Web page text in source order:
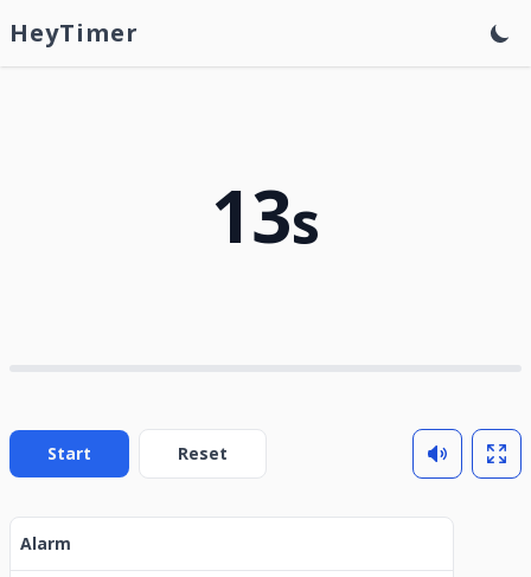
HeyTimer
13s
Start Reset
Alarm